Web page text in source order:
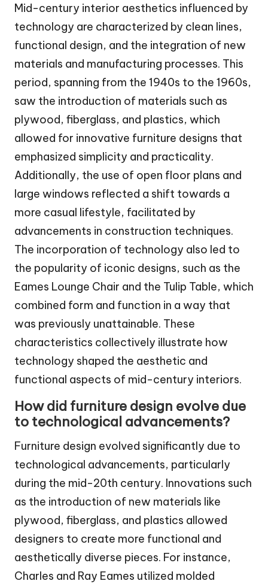
Mid-century interior aesthetics influenced by
technology are characterized by clean lines,
functional design, and the integration of new
materials and manufacturing processes. This
period, spanning from the 1940s to the 1960s,
saw the introduction of materials such as
plywood, fiberglass, and plastics, which
allowed for innovative furniture designs that
emphasized simplicity and practicality.
Additionally, the use of open floor plans and
large windows reflected a shift towards a
more casual lifestyle, facilitated by
advancements in construction techniques.
The incorporation of technology also led to
the popularity of iconic designs, such as the
Eames Lounge Chair and the Tulip Table, which
combined form and function in a way that
was previously unattainable. These
characteristics collectively illustrate how
technology shaped the aesthetic and
functional aspects of mid-century interiors.
How did furniture design evolve due
to technological advancements?
Furniture design evolved significantly due to
technological advancements, particularly
during the mid-20th century. Innovations such
as the introduction of new materials like
plywood, fiberglass, and plastics allowed
designers to create more functional and
aesthetically diverse pieces. For instance,
Charles and Ray Eames utilized molded